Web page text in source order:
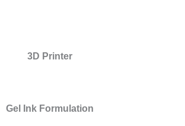
3D Printer
Gel Ink Formulation